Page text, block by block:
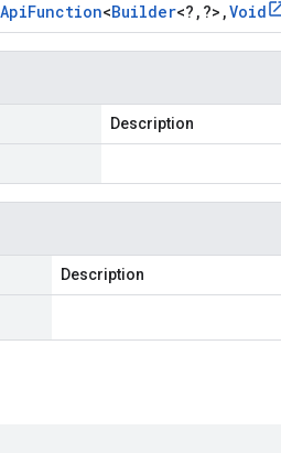
ApiFunction<Builder<? , ?> ,Void
Description
Description